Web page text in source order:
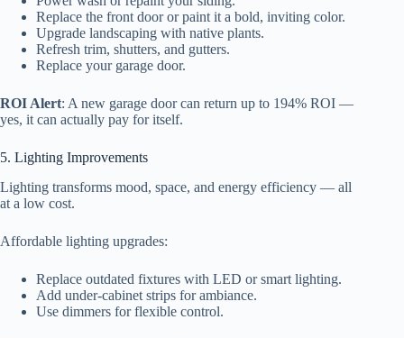
Replace the front door or paint it a bold, inviting color.
Upgrade landscaping with native plants.
Refresh trim, shutters, and gutters.
Replace your garage door.
ROI Alert: A new garage door can return up to 194% ROI —
yes, it can actually pay for itself.
5. Lighting Improvements
Lighting transforms mood, space, and energy efficiency — all
at a low cost.
Affordable lighting upgrades:
Replace outdated fixtures with LED or smart lighting.
Add under-cabinet strips for ambiance.
Use dimmers for flexible control.